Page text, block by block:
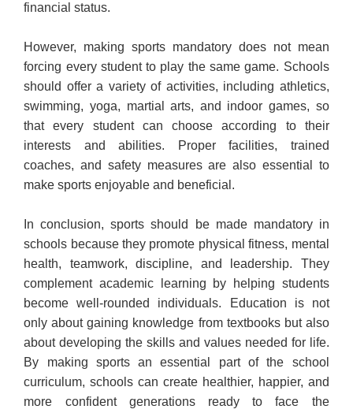
financial status.
However, making sports mandatory does not mean
forcing every student to play the same game. Schools
should offer a variety of activities, including athletics,
swimming, yoga, martial arts, and indoor games, so
that every student can choose according to their
interests and abilities. Proper facilities, trained
coaches, and safety measures are also essential to
make sports enjoyable and beneficial.
In conclusion, sports should be made mandatory in
schools because they promote physical fitness, mental
health, teamwork, discipline, and leadership. They
complement academic learning by helping students
become well-rounded individuals. Education is not
only about gaining knowledge from textbooks but also
about developing the skills and values needed for life.
By making sports an essential part of the school
curriculum, schools can create healthier, happier, and
more confident generations ready to face the